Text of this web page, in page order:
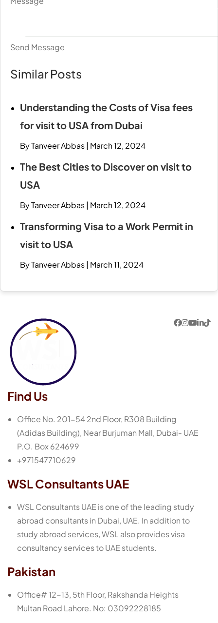
Send Message
Similar Posts
Understanding the Costs of Visa fees
for visit to USA from Dubai
By Tanveer Abbas| March 12, 2024
The Best Cities to Discover on visit to
USA
By Tanveer Abbas| March 12, 2024
Transforming Visa to a Work Permit in
visit to USA
By Tanveer Abbas| March 11, 2024
Find Us
Office No. 201-54 2nd Floor, R308 Building
(Adidas Building), Near Burjuman Mall, Dubai- UAE
P.O. Box 624699
+971547710629
WSL Consultants UAE
WSL Consultants UAE is one of the leading study
abroad consultants in Dubai, UAE. In addition to
study abroad services, WSL also provides visa
consultancy services to UAE students.
Pakistan
Office# 12-13, 5th Floor, Rakshanda Heights
Multan Road Lahore. No: 03092228185